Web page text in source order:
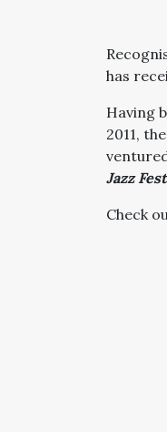
has
Having
2011, the
Jazz
Check